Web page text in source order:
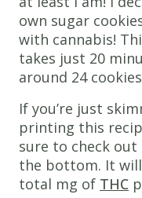
own sugar
with cannabis!
takes just 20
around 24 cookies
If you’re just
printing this
sure to check
the bottom. It
total mg of THC